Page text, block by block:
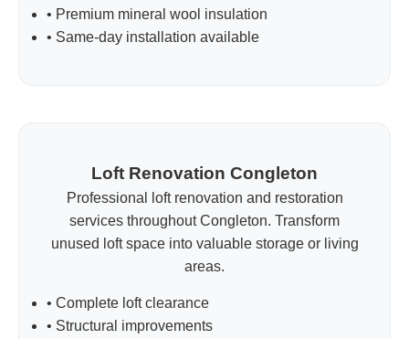
• Premium mineral wool insulation
• Same-day installation available
Loft Renovation Congleton
Professional loft renovation and restoration
services throughout Congleton. Transform
unused loft space into valuable storage or living
areas.
• Complete loft clearance
• Structural improvements